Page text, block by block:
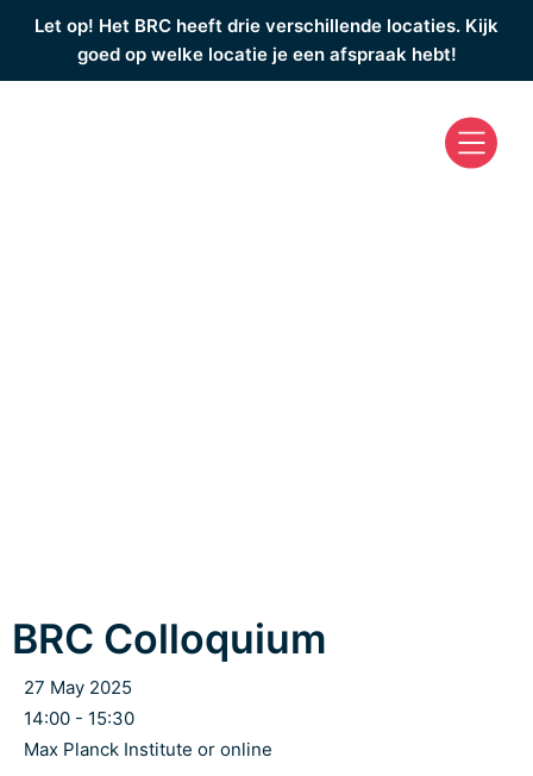
Let op! Het BRC heeft drie verschillende locaties. Kijk
goed op welke locatie je een afspraak hebt!
BRC Colloquium
27 May 2025
14:00 - 15:30
Max Planck Institute or online